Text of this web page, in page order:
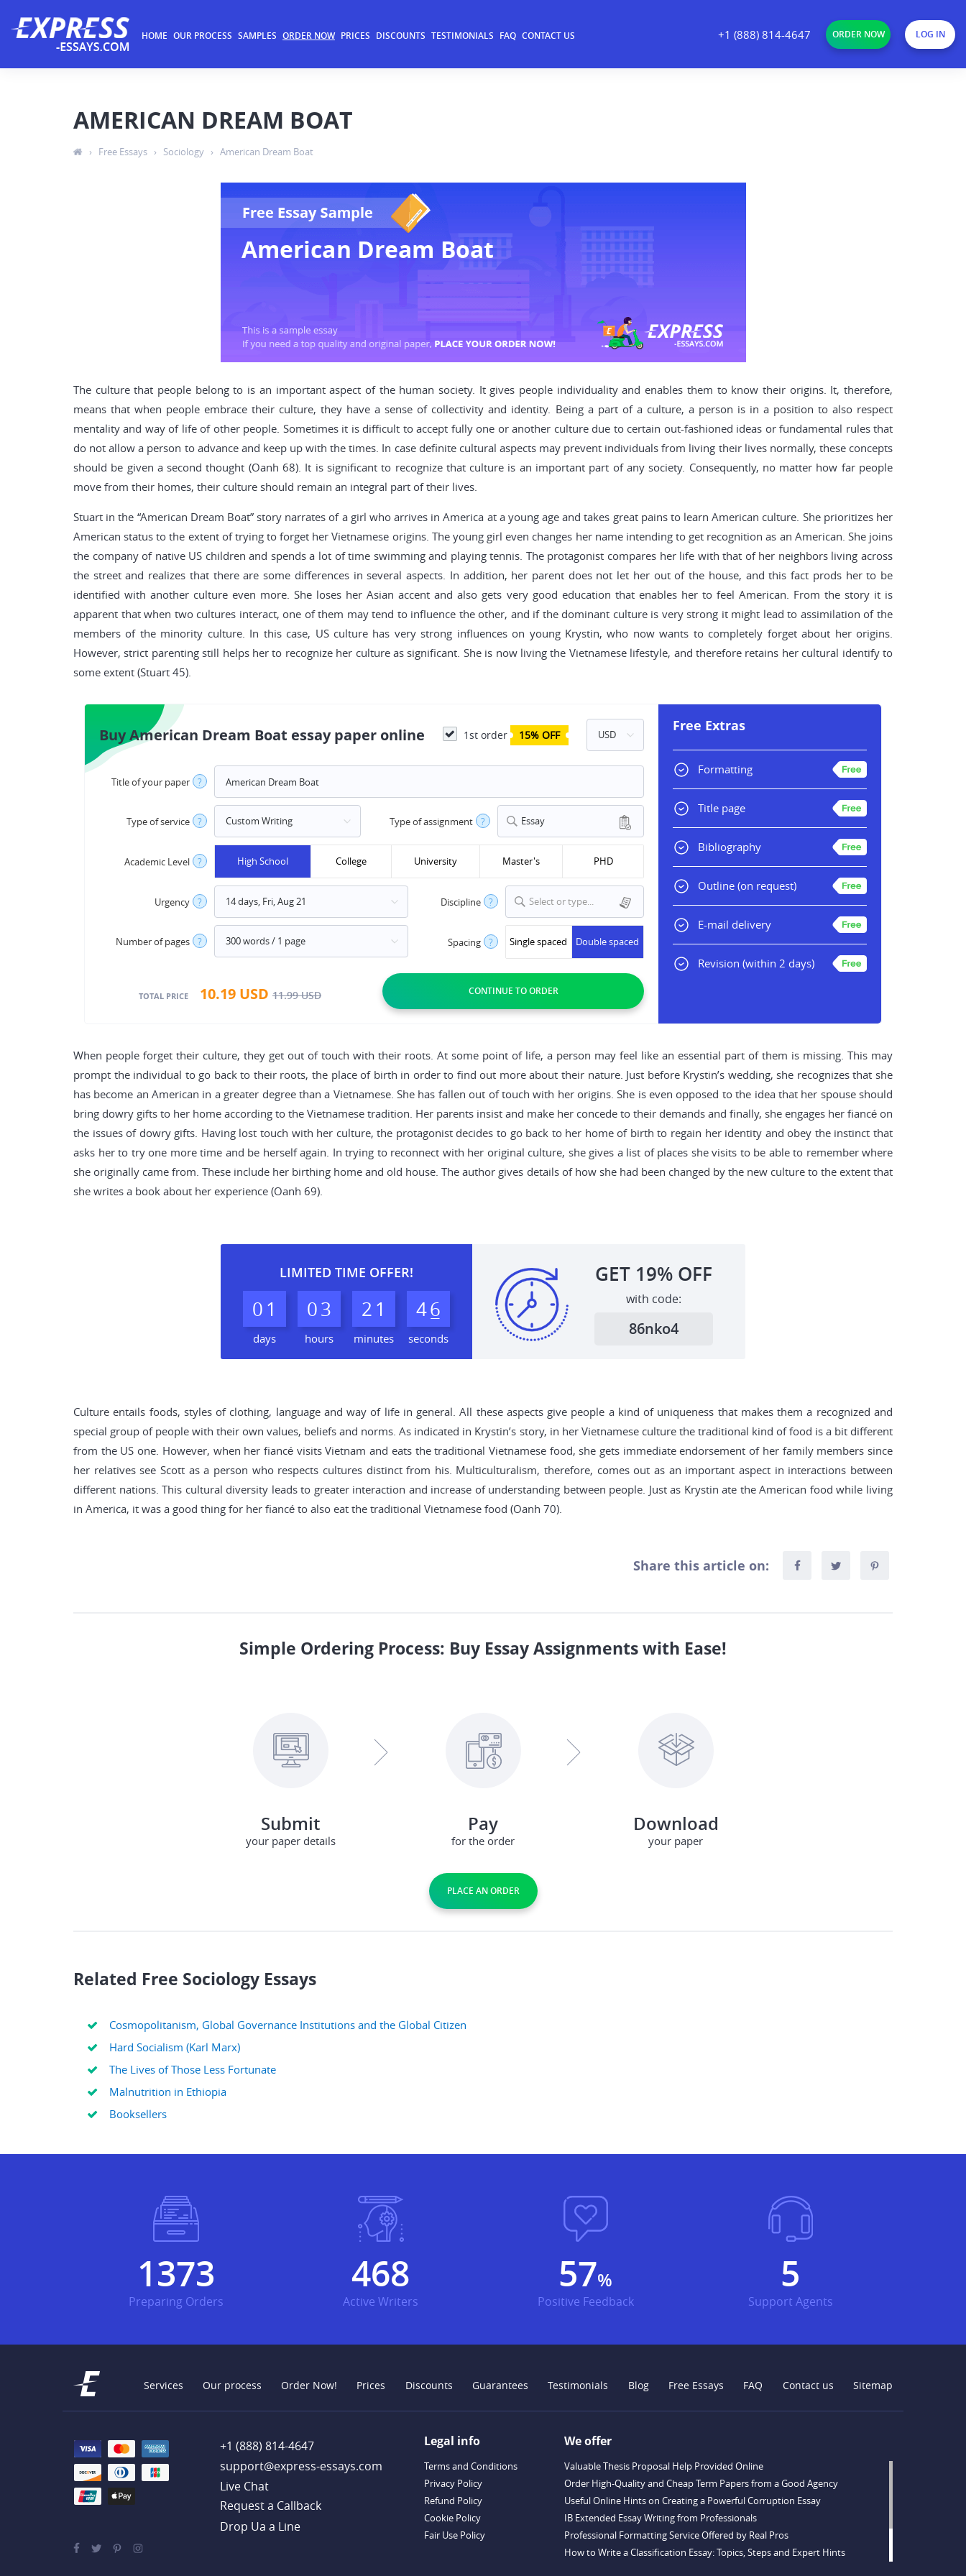
HOME OUR PROCESS SAMPLES ORDER NOW PRICES DISCOUNTS TESTIMONIALS FAQ CONTACT US +1 (888) 814-4647 ORDER NOW LOG IN
AMERICAN DREAM BOAT
› Free Essays › Sociology › American Dream Boat
The culture that people belong to is an important aspect of the human society. It gives people individuality and enables them to know their origins. It, therefore,
means that when people embrace their culture, they have a sense of collectivity and identity. Being a part of a culture, a person is in a position to also respect
mentality and way of life of other people. Sometimes it is difficult to accept fully one or another culture due to certain out-fashioned ideas or fundamental rules that
do not allow a person to advance and keep up with the times. In case definite cultural aspects may prevent individuals from living their lives normally, these concepts
should be given a second thought (Oanh 68). It is significant to recognize that culture is an important part of any society. Consequently, no matter how far people
move from their homes, their culture should remain an integral part of their lives.
Stuart in the “American Dream Boat” story narrates of a girl who arrives in America at a young age and takes great pains to learn American culture. She prioritizes her
American status to the extent of trying to forget her Vietnamese origins. The young girl even changes her name intending to get recognition as an American. She joins
the company of native US children and spends a lot of time swimming and playing tennis. The protagonist compares her life with that of her neighbors living across
the street and realizes that there are some differences in several aspects. In addition, her parent does not let her out of the house, and this fact prods her to be
identified with another culture even more. She loses her Asian accent and also gets very good education that enables her to feel American. From the story it is
apparent that when two cultures interact, one of them may tend to influence the other, and if the dominant culture is very strong it might lead to assimilation of the
members of the minority culture. In this case, US culture has very strong influences on young Krystin, who now wants to completely forget about her origins.
However, strict parenting still helps her to recognize her culture as significant. She is now living the Vietnamese lifestyle, and therefore retains her cultural identify to
some extent (Stuart 45).
Buy American Dream Boat essay paper online 1st order 15% OFF
Title of your paper ?
Type of service ? Type of assignment ? Essay
Academic Level ? High School College University Master's PHD
Urgency ? Discipline ? Select or type...
Number of pages ? Spacing ? Single spaced Double spaced
TOTAL PRICE 10.19 USD 11.99USD
Free Extras
Formatting
Title page
Bibliography
Outline (on request)
E-mail delivery
Revision (within 2 days)
When people forget their culture, they get out of touch with their roots. At some point of life, a person may feel like an essential part of them is missing. This may
prompt the individual to go back to their roots, the place of birth in order to find out more about their nature. Just before Krystin’s wedding, she recognizes that she
has become an American in a greater degree than a Vietnamese. She has fallen out of touch with her origins. She is even opposed to the idea that her spouse should
bring dowry gifts to her home according to the Vietnamese tradition. Her parents insist and make her concede to their demands and finally, she engages her fiancé on
the issues of dowry gifts. Having lost touch with her culture, the protagonist decides to go back to her home of birth to regain her identity and obey the instinct that
asks her to try one more time and be herself again. In trying to reconnect with her original culture, she gives a list of places she visits to be able to remember where
she originally came from. These include her birthing home and old house. The author gives details of how she had been changed by the new culture to the extent that
she writes a book about her experience (Oanh 69).
LIMITED TIME OFFER!
0 1
days
03
hours
2 1
minutes
45
6
seconds
GET 19%OFF
with code:
86nko4
Culture entails foods, styles of clothing, language and way of life in general. All these aspects give people a kind of uniqueness that makes them a recognized and
special group of people with their own values, beliefs and norms. As indicated in Krystin’s story, in her Vietnamese culture the traditional kind of food is a bit different
from the US one. However, when her fiancé visits Vietnam and eats the traditional Vietnamese food, she gets immediate endorsement of her family members since
her relatives see Scott as a person who respects cultures distinct from his. Multiculturalism, therefore, comes out as an important aspect in interactions between
different nations. This cultural diversity leads to greater interaction and increase of understanding between people. Just as Krystin ate the American food while living
in America, it was a good thing for her fiancé to also eat the traditional Vietnamese food (Oanh 70).
Share this article on:
Simple Ordering Process: Buy Essay Assignments with Ease!
Submit
your paper details
Pay
for the order
Download
your paper
PLACE AN ORDER
Related Free Sociology Essays
Cosmopolitanism, Global Governance Institutions and the Global Citizen
Hard Socialism (Karl Marx)
The Lives of Those Less Fortunate
Malnutrition in Ethiopia
Booksellers
1745
Preparing Orders
595
Active Writers
73%
Positive Feedback
6
Support Agents
Services Our process Order Now! Prices Discounts Guarantees Testimonials Blog Free Essays FAQ Contact us Sitemap
We offer
Valuable Thesis Proposal Help Provided Online
Order High-Quality and Cheap Term Papers from a Good Agency
Useful Online Hints on Creating a Powerful Corruption Essay
IB Extended Essay Writing from Professionals
Professional Formatting Service Offered by Real Pros
How to Write a Classification Essay: Topics, Steps and Expert Hints
Legal info
Terms and Conditions
Privacy Policy
Refund Policy
Cookie Policy
Fair Use Policy
+1 (888) 814-4647
support@express-essays.com
Live Chat
Drop Ua a Line